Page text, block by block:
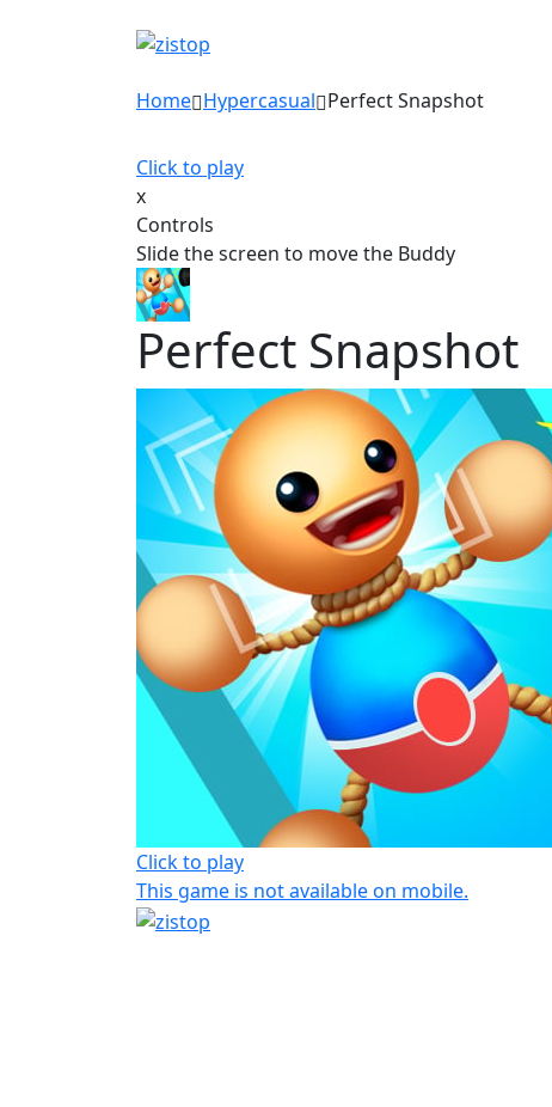
Home Hypercasual Perfect Snapshot
Click to play
x
Controls
Slide the screen to move the Buddy
Perfect Snapshot
Click to play
This game is not available on mobile.